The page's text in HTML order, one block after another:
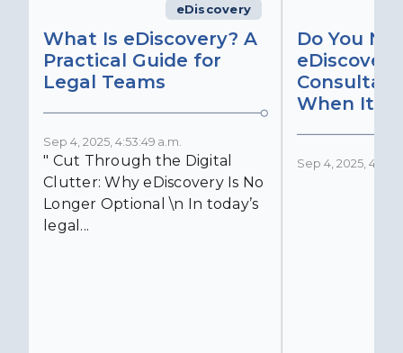
eDiscovery
What Is eDiscovery? A
Practical Guide for
Legal Teams
Sep 4, 2025, 4:53:49 a.m.
" Cut Through the Digital
Clutter: Why eDiscovery Is No
Longer Optional \n In today’s
legal...
Do You
eDiscovery
When It
Sep 4, 2025,